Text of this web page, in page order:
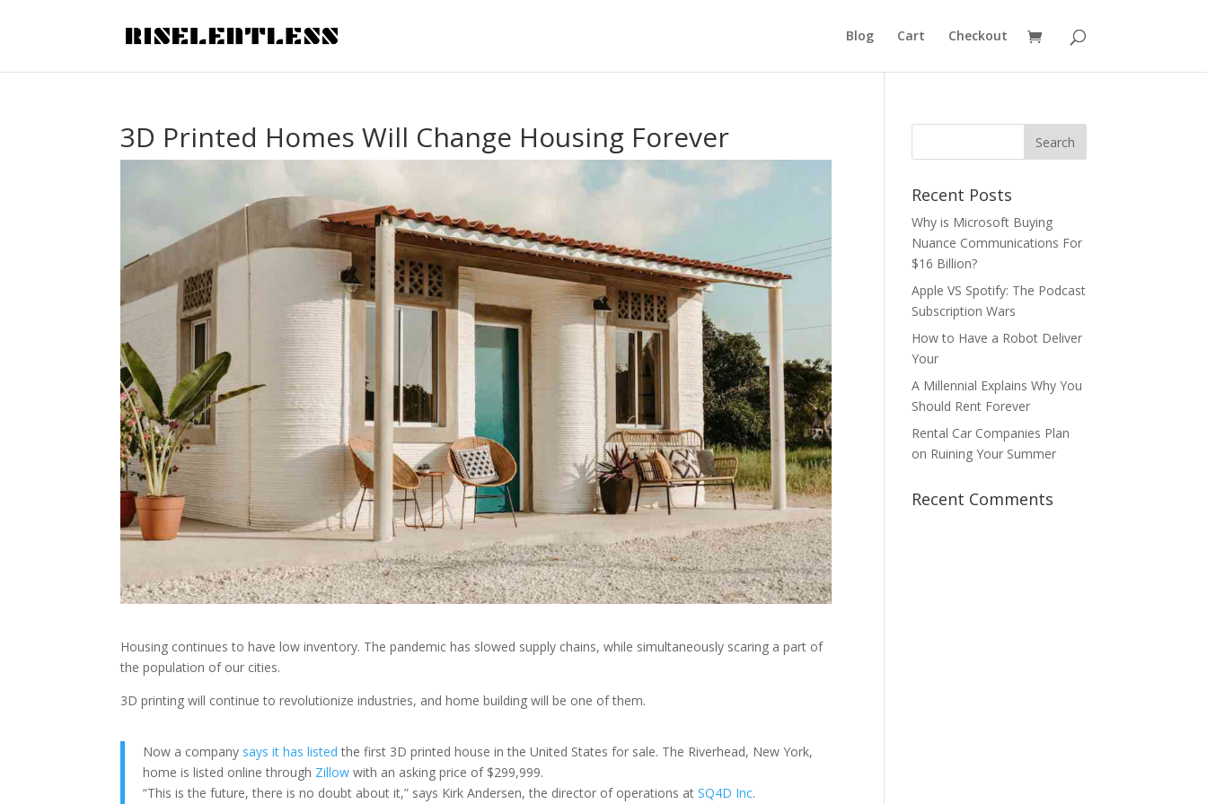
Blog Cart Checkout
3D Printed Homes Will Change Housing Forever
Housing continues to have low inventory. The pandemic has slowed supply chains, while simultaneously scaring a part of
the population of our cities.
3D printing will continue to revolutionize industries, and home building will be one of them.
Now a company says it has listed the first 3D printed house in the United States for sale. The Riverhead, New York,
home is listed online through Zillow with an asking price of $299,999.
“This is the future, there is no doubt about it,” says Kirk Andersen, the director of operations atSQ4D Inc.
Recent Posts
Why is Microsoft Buying
Nuance Communications For
$16 Billion?
Apple VS Spotify: The Podcast
Subscription Wars
How to Have a Robot Deliver
Your
A Millennial Explains Why You
Should Rent Forever
Rental Car Companies Plan
on Ruining Your Summer
Recent Comments